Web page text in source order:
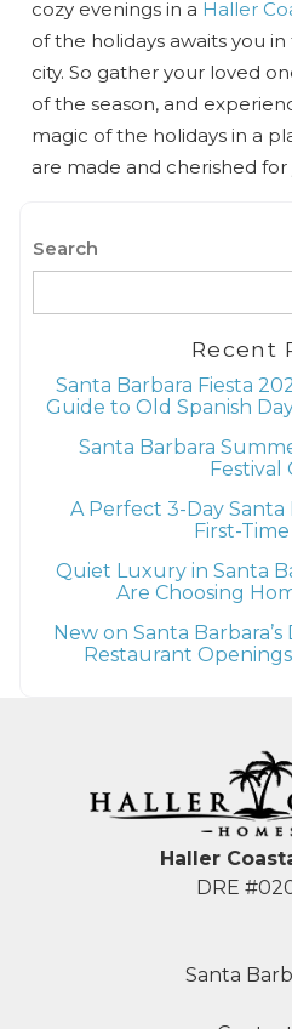
cozy evenings in a Haller
of the holidays awaits you
city. So gather your loved
of the season, and
magic of the holidays in a
are made and cherished
Search
Recent
Santa Barbara Fiesta
Guide to Old Spanish
Santa Barbara
Festival
A Perfect 3-Day
First-
Quiet Luxury in Santa
Are Choosing
New on Santa
Restaurant
Haller
DRE
Santa